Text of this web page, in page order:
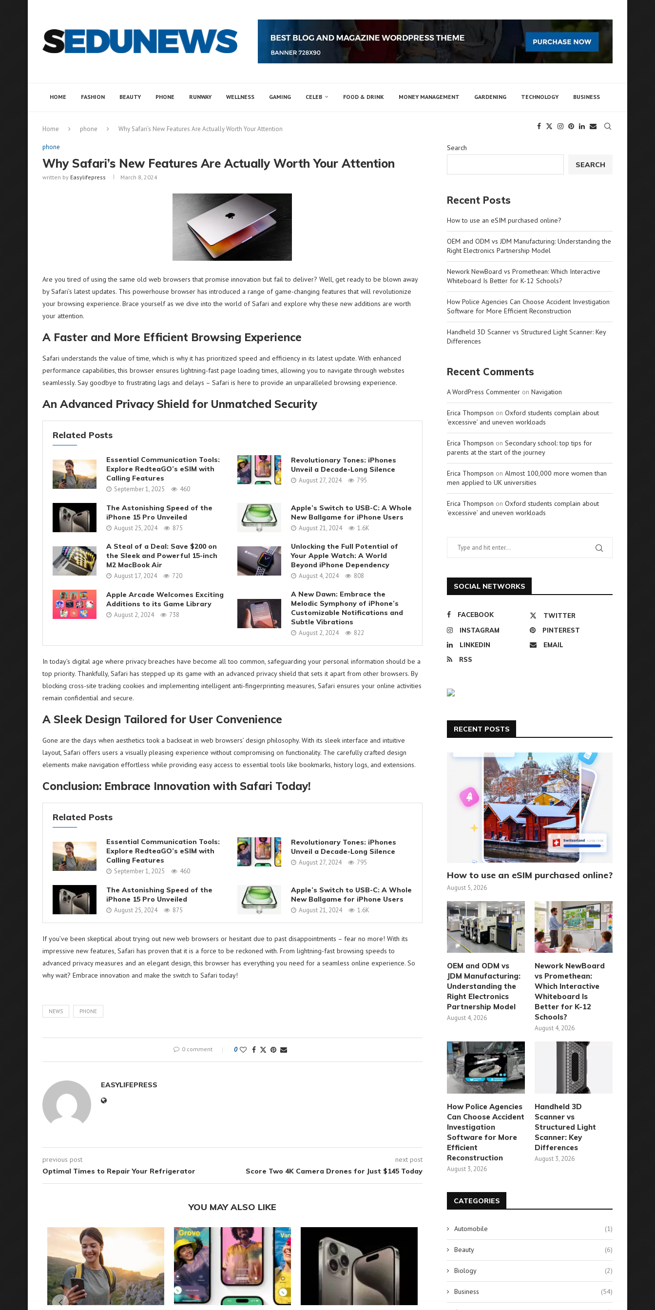
HOME FASHION BEAUTY PHONE RUNWAY WELLNESS GAMING CELEB FOOD & DRINK MONEY MANAGEMENT GARDENING TECHNOLOGY BUSINESS
Home phone Why Safari’s New Features Are Actually Worth Your Attention
phone
Why Safari’s New Features Are Actually Worth Your Attention
written by Easylifepress March 8, 2024
Are you tired of using the same old web browsers that promise innovation but fail to deliver? Well, get ready to be blown away
by Safari’s latest updates. This powerhouse browser has introduced a range of game-changing features that will revolutionize
your browsing experience. Brace yourself as we dive into the world of Safari and explore why these new additions are worth
your attention.
A Faster and More Efficient Browsing Experience
Safari understands the value of time, which is why it has prioritized speed and efficiency in its latest update. With enhanced
performance capabilities, this browser ensures lightning-fast page loading times, allowing you to navigate through websites
seamlessly. Say goodbye to frustrating lags and delays – Safari is here to provide an unparalleled browsing experience.
An Advanced Privacy Shield for Unmatched Security
Related Posts
Essential Communication Tools:
Explore RedteaGO’s eSIM with
Calling Features
September 1, 2025 460
Revolutionary Tones: iPhones
Unveil a Decade-Long Silence
August 27, 2024 795
The Astonishing Speed of the
iPhone 15 Pro Unveiled
August 25, 2024 875
Apple’s Switch to USB-C: A Whole
New Ballgame for iPhone Users
August 21, 2024 1.6K
A Steal of a Deal: Save $200 on
the Sleek and Powerful 15-inch
M2 MacBook Air
August 17, 2024 720
Unlocking the Full Potential of
Your Apple Watch: A World
Beyond iPhone Dependency
August 4, 2024 808
Apple Arcade Welcomes Exciting
Additions to its Game Library
August 2, 2024 738
A New Dawn: Embrace the
Melodic Symphony of iPhone’s
Customizable Notifications and
Subtle Vibrations
August 2, 2024 822
In today’s digital age where privacy breaches have become all too common, safeguarding your personal information should be a
top priority. Thankfully, Safari has stepped up its game with an advanced privacy shield that sets it apart from other browsers. By
blocking cross-site tracking cookies and implementing intelligent anti-fingerprinting measures, Safari ensures your online activities
remain confidential and secure.
A Sleek Design Tailored for User Convenience
Gone are the days when aesthetics took a backseat in web browsers’ design philosophy. With its sleek interface and intuitive
layout, Safari offers users a visually pleasing experience without compromising on functionality. The carefully crafted design
elements make navigation effortless while providing easy access to essential tools like bookmarks, history logs, and extensions.
Conclusion: Embrace Innovation with Safari Today!
Related Posts
Essential Communication Tools:
Explore RedteaGO’s eSIM with
Calling Features
September 1, 2025 460
Revolutionary Tones: iPhones
Unveil a Decade-Long Silence
August 27, 2024 795
The Astonishing Speed of the
iPhone 15 Pro Unveiled
August 25, 2024 875
Apple’s Switch to USB-C: A Whole
New Ballgame for iPhone Users
August 21, 2024 1.6K
If you’ve been skeptical about trying out new web browsers or hesitant due to past disappointments – fear no more! With its
impressive new features, Safari has proven that it is a force to be reckoned with. From lightning-fast browsing speeds to
advanced privacy measures and an elegant design, this browser has everything you need for a seamless online experience. So
why wait? Embrace innovation and make the switch to Safari today!
NEWS PHONE
0 comment 0
EASYLIFEPRESS
previous post
Optimal Times to Repair Your Refrigerator
next post
Score Two 4K Camera Drones for Just $145 Today
YOU MAY ALSO LIKE
Search
SEARCH
Recent Posts
How to use an eSIM purchased online?
OEM and ODM vs JDM Manufacturing: Understanding the
Right Electronics Partnership Model
Nework NewBoard vs Promethean: Which Interactive
Whiteboard Is Better for K-12 Schools?
How Police Agencies Can Choose Accident Investigation
Software for More Efficient Reconstruction
Handheld 3D Scanner vs Structured Light Scanner: Key
Differences
Recent Comments
A WordPress Commenter on Navigation
Erica Thompson on Oxford students complain about
‘excessive’ and uneven workloads
Erica Thompson on Secondary school: top tips for
parents at the start of the journey
Erica Thompson on Almost 100,000 more women than
men applied to UK universities
Erica Thompson on Oxford students complain about
‘excessive’ and uneven workloads
SOCIAL NETWORKS
FACEBOOK
TWITTER
INSTAGRAM
PINTEREST
LINKEDIN
EMAIL
RSS
RECENT POSTS
How to use an eSIM purchased online?
August 5, 2026
OEM and ODM vs
JDM Manufacturing:
Understanding the
Right Electronics
Partnership Model
August 4, 2026
Nework NewBoard
vs Promethean:
Which Interactive
Whiteboard Is
Better for K-12
Schools?
August 4, 2026
How Police Agencies
Can Choose Accident
Investigation
Software for More
Efficient
Reconstruction
August 3, 2026
Handheld 3D
Scanner vs
Structured Light
Scanner: Key
Differences
August 3, 2026
CATEGORIES
Automobile (1)
Beauty (6)
Biology (2)
Business (54)